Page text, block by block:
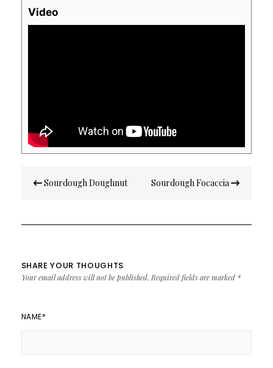
Video
navigation
Sourdough Doughnut Sourdough Focaccia
SHARE YOUR THOUGHTS
Your email address will not be published. Required fields are marked *
NAME*